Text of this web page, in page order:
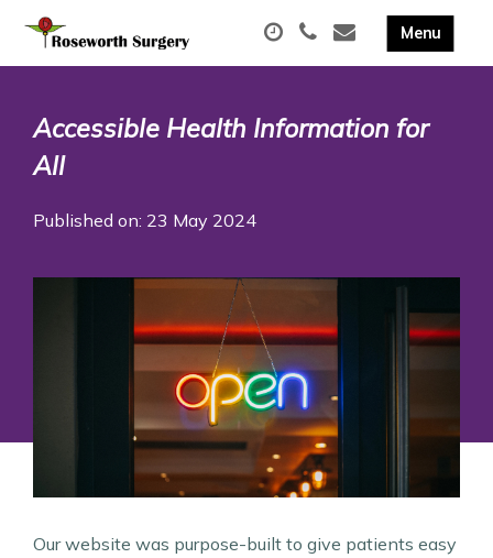
Accessible Health Information for
All
Published on: 23 May 2024
Our website was purpose-built to give patients easy